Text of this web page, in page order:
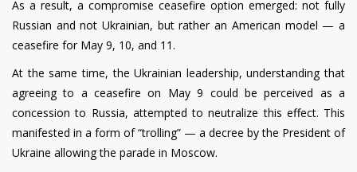
As a result, a compromise ceasefire option emerged: not fully
Russian and not Ukrainian, but rather an American model — a
ceasefire for May 9, 10, and 11.
At the same time, the Ukrainian leadership, understanding that
agreeing to a ceasefire on May 9 could be perceived as a
concession to Russia, attempted to neutralize this effect. This
manifested in a form of “trolling” — a decree by the President of
Ukraine allowing the parade in Moscow.